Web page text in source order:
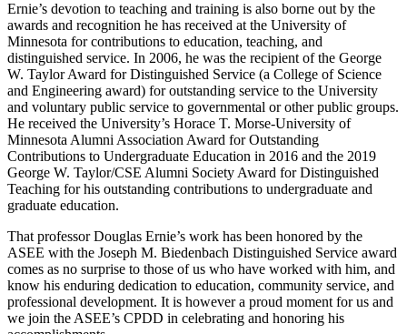
Ernie’s devotion to teaching and training is also borne out by the
awards and recognition he has received at the University of
Minnesota for contributions to education, teaching, and
distinguished service. In 2006, he was the recipient of the George
W. Taylor Award for Distinguished Service (a College of Science
and Engineering award) for outstanding service to the University
and voluntary public service to governmental or other public groups.
He received the University’s Horace T. Morse-University of
Minnesota Alumni Association Award for Outstanding
Contributions to Undergraduate Education in 2016 and the 2019
George W. Taylor/CSE Alumni Society Award for Distinguished
Teaching for his outstanding contributions to undergraduate and
graduate education.
That professor Douglas Ernie’s work has been honored by the
ASEE with the Joseph M. Biedenbach Distinguished Service award
comes as no surprise to those of us who have worked with him, and
know his enduring dedication to education, community service, and
professional development. It is however a proud moment for us and
we join the ASEE’s CPDD in celebrating and honoring his